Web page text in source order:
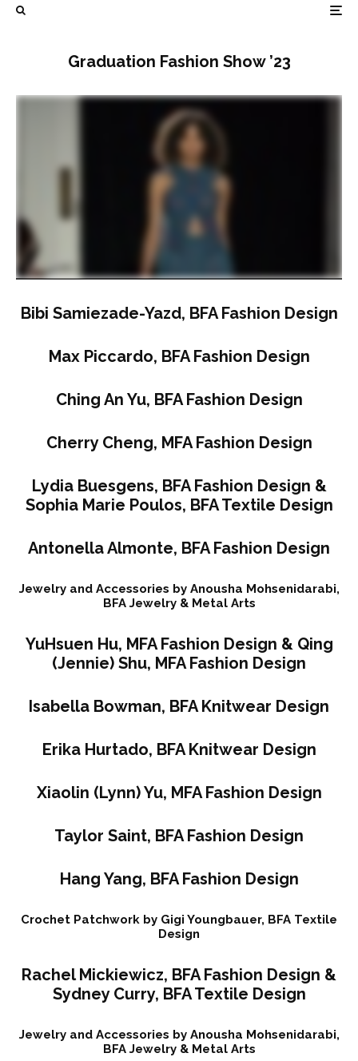
Graduation Fashion Show ’23
Bibi Samiezade-Yazd, BFA Fashion Design
Max Piccardo, BFA Fashion Design
Ching An Yu, BFA Fashion Design
Cherry Cheng, MFA Fashion Design
Lydia Buesgens, BFA Fashion Design &
Sophia Marie Poulos, BFA Textile Design
Antonella Almonte, BFA Fashion Design
Jewelry and Accessories by Anousha Mohsenidarabi,
BFA Jewelry & Metal Arts
YuHsuen Hu, MFA Fashion Design & Qing
(Jennie) Shu, MFA Fashion Design
Isabella Bowman, BFA Knitwear Design
Erika Hurtado, BFA Knitwear Design
Xiaolin (Lynn) Yu, MFA Fashion Design
Taylor Saint, BFA Fashion Design
Hang Yang, BFA Fashion Design
Crochet Patchwork by Gigi Youngbauer, BFA Textile
Design
Rachel Mickiewicz, BFA Fashion Design &
Sydney Curry, BFA Textile Design
Jewelry and Accessories by Anousha Mohsenidarabi,
BFA Jewelry & Metal Arts